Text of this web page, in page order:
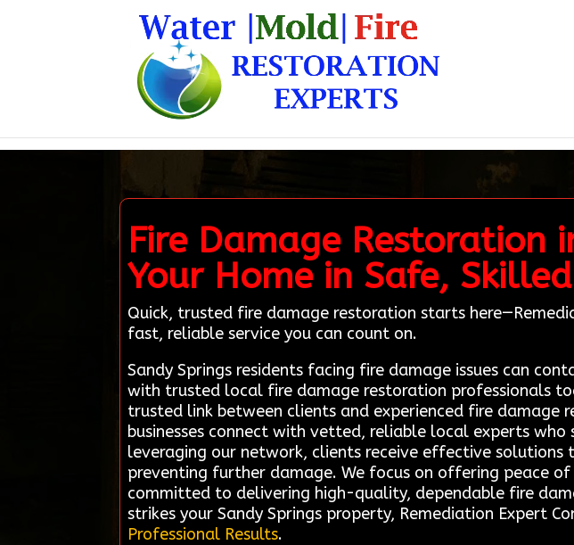
Fire Damage Restoration
Your Home in Safe,
Quick, trusted fire damage restoration starts
fast, reliable service you can count on.
Sandy Springs residents facing fire damage issues can
with trusted local fire damage restoration professionals
trusted link between clients and experienced fire damage
businesses connect with vetted, reliable local experts
leveraging our network, clients receive effective
preventing further damage. We focus on offering peace
committed to delivering high-quality, dependable fire
strikes your Sandy Springs property, Remediation Expert
Professional Results.